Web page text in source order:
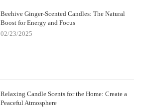
Beehive Ginger-Scented Candles: The Natural
Boost for Energy and Focus
02/23/2025
Relaxing Candle Scents for the Home: Create a
Peaceful Atmosphere